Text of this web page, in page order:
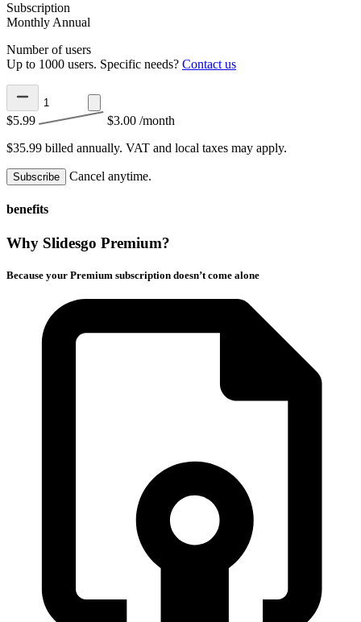
Subscription
Monthly Annual
Number of users
Up to 1000 users. Specific needs? Contact us
$5.99 $3.00 /month
$35.99 billed annually. VAT and local taxes may apply.
Subscribe Cancel anytime.
benefits
Why Slidesgo Premium?
Because your Premium subscription doesn’t come alone